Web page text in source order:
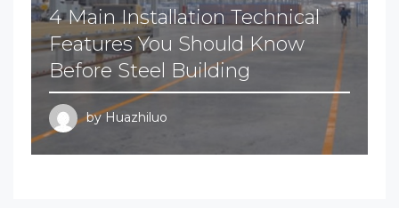
4 Main Installation Technical
Features You Should Know
Before Steel Building
byHuazhiluo